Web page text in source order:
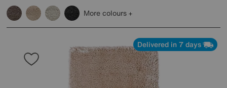
More colours
Delivered in 7 days